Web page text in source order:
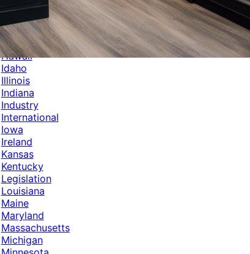
Events
Florida
Georgia
Germany
Hawaii
Idaho
Illinois
Indiana
Industry
International
Iowa
Ireland
Kansas
Kentucky
Legislation
Louisiana
Maine
Maryland
Massachusetts
Michigan